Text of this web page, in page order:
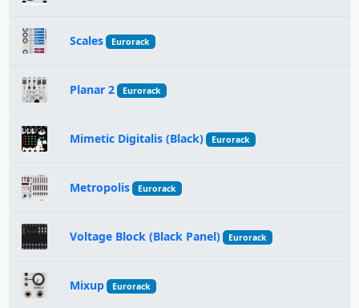
Scales Eurorack
Planar 2 Eurorack
Mimetic Digitalis (Black) Eurorack
Metropolis Eurorack
Voltage Block (Black Panel) Eurorack
Mixup Eurorack